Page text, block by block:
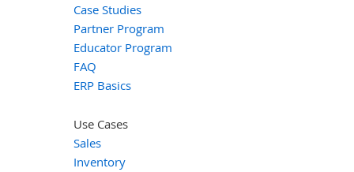
Case Studies
Partner Program
Educator Program
FAQ
ERP Basics
Use Cases
Sales
Inventory